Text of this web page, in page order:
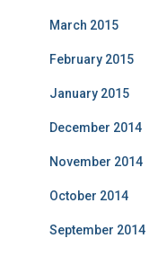
March 2015
February 2015
January 2015
December 2014
November 2014
October 2014
September 2014